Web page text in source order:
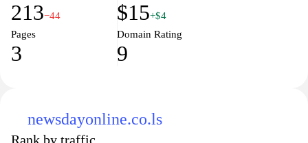
213−44 $15+$4
Pages
3
Domain Rating
9
newsdayonline.co.ls
Rank by traffic